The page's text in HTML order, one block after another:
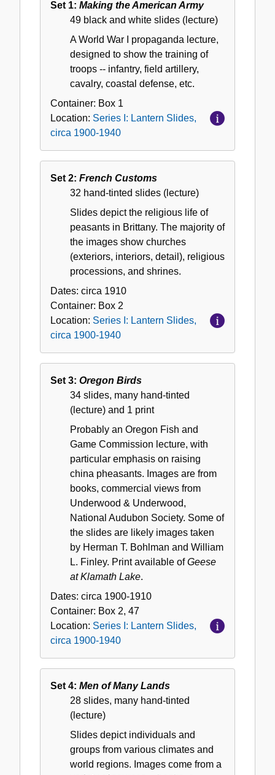
Set 1: Making the American Army
49 black and white slides (lecture)
A World War I propaganda lecture,
designed to show the training of
troops -- infantry, field artillery,
cavalry, coastal defense, etc.
Container: Box 1
Location: Series I: Lantern Slides,
circa 1900-1940
Set 2: French Customs
32 hand-tinted slides (lecture)
Slides depict the religious life of
peasants in Brittany. The majority of
the images show churches
(exteriors, interiors, detail), religious
processions, and shrines.
Dates: circa 1910
Container: Box 2
Location: Series I: Lantern Slides,
circa 1900-1940
Set 3: Oregon Birds
34 slides, many hand-tinted
(lecture) and 1 print
Probably an Oregon Fish and
Game Commission lecture, with
particular emphasis on raising
china pheasants. Images are from
books, commercial views from
Underwood & Underwood,
National Audubon Society. Some of
the slides are likely images taken
by Herman T. Bohlman and William
L. Finley. Print available ofGeese
at Klamath Lake.
Dates: circa 1900-1910
Container: Box 2, 47
Location: Series I: Lantern Slides,
circa 1900-1940
Set 4: Men of Many Lands
28 slides, many hand-tinted
(lecture)
Slides depict individuals and
groups from various climates and
world regions. Images come from a